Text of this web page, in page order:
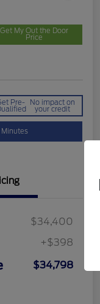
Get My Out the Door
Price
Pre- No impact on
your credit
Minutes
$34,400
+$398
$34,798